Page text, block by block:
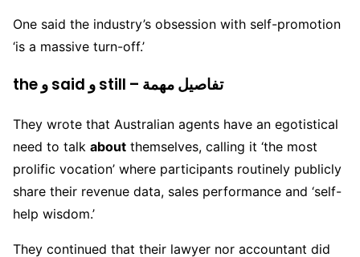
One said the industry’s obsession with self-promotion
‘is a massive turn-off.’
the و said و still – تفاصيل مهمة
They wrote that Australian agents have an egotistical
need to talk about themselves, calling it ‘the most
prolific vocation’ where participants routinely publicly
share their revenue data, sales performance and ‘self-
help wisdom.’
They continued that their lawyer nor accountant did